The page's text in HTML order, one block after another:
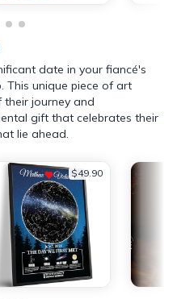
date in your fiancé's
This unique piece of art
their journey and
gift that celebrates their
lie ahead.
$49.90